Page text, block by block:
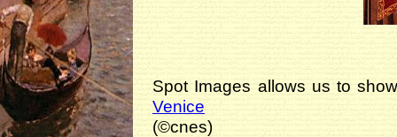
Spot Images allows us to
Venice
(©cnes)